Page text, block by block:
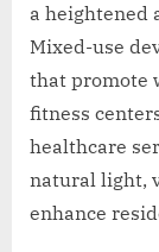
a heightened
Mixed-use
that promote
fitness
healthcare
natural light,
enhance